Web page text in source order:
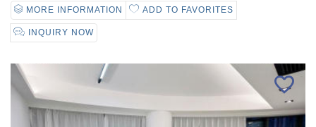
MORE INFORMATION ADD TO FAVORITES
INQUIRY NOW